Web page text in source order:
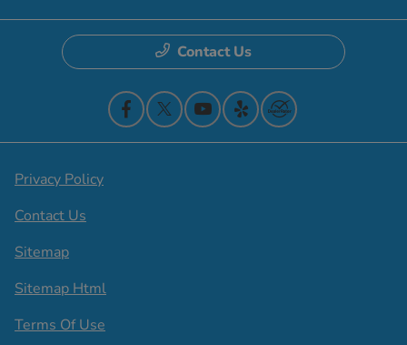
Contact Us
Privacy Policy
Contact Us
Sitemap
Sitemap Html
Terms Of Use